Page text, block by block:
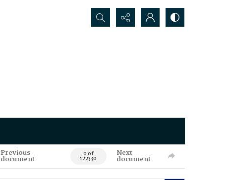
Search...
Previous
document 0 of
122330
Next
document